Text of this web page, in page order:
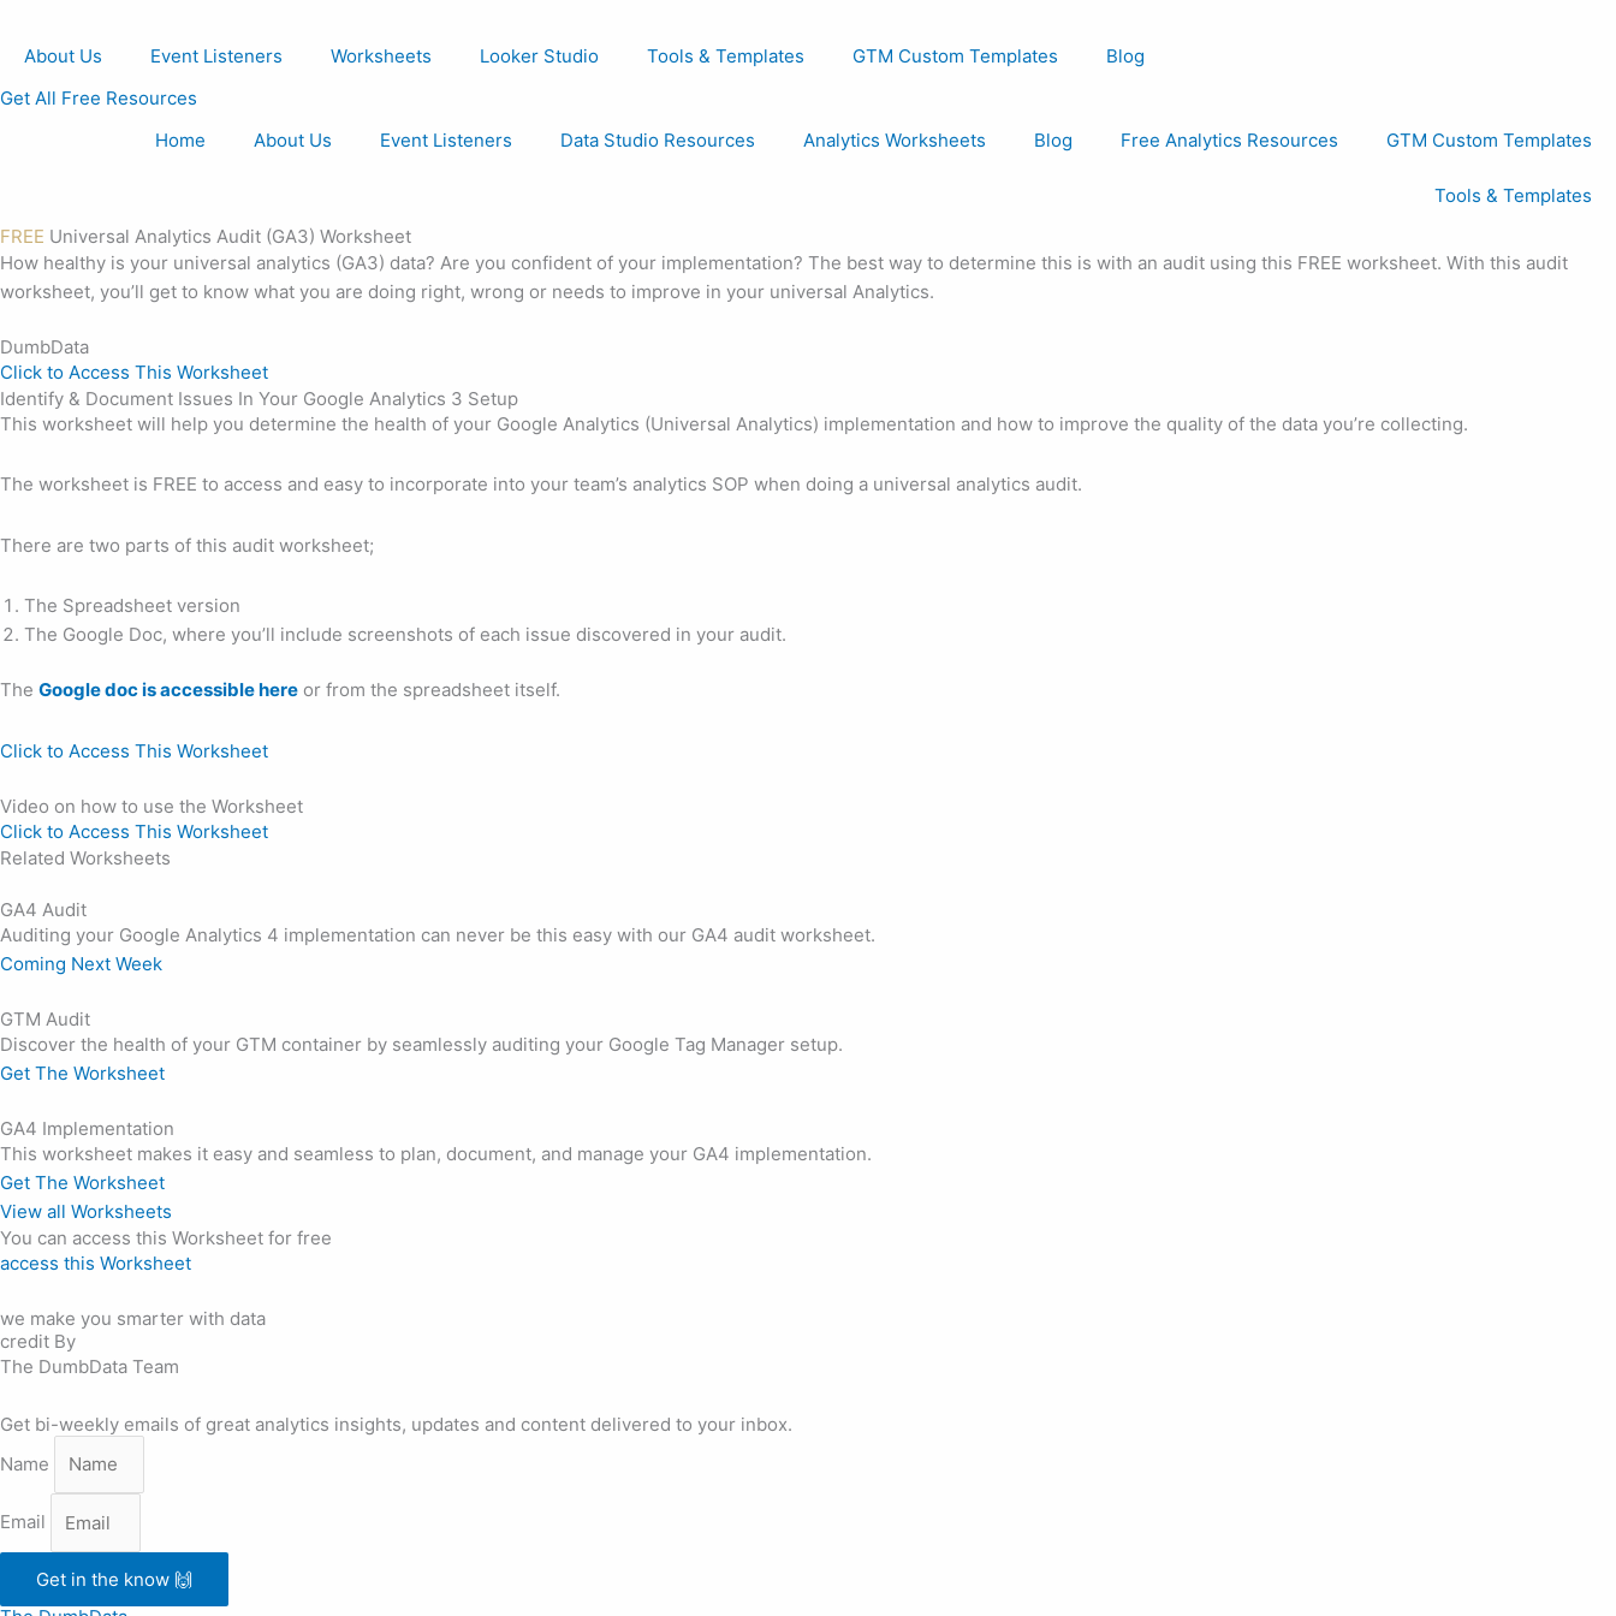
content
About Us Event Listeners Worksheets Looker Studio Tools & Templates GTM Custom Templates
Blog
Get All Free Resources
Home
About Us Event Listeners Data Studio Resources Analytics Worksheets Blog Free Analytics Resources GTM Custom Templates
Tools & Templates
FREE Universal Analytics Audit (GA3) Worksheet
How healthy is your universal analytics (GA3) data? Are you confident of your implementation? The best way to determine this is with an audit using this FREE worksheet. With this audit
worksheet, you’ll get to know what you are doing right, wrong or needs to improve in your universal Analytics.
DumbData
Click to Access This Worksheet
Identify & Document Issues In Your Google Analytics 3 Setup
This worksheet will help you determine the health of your Google Analytics (Universal Analytics) implementation and how to improve the quality of the data you’re collecting.
The worksheet is FREE to access and easy to incorporate into your team’s analytics SOP when doing a universal analytics audit.
There are two parts of this audit worksheet;
The Spreadsheet version
The Google Doc, where you’ll include screenshots of each issue discovered in your audit.
The Google doc is accessible here or from the spreadsheet itself.
Click to Access This Worksheet
Video on how to use the Worksheet
Click to Access This Worksheet
Related Worksheets
GA4 Audit
Auditing your Google Analytics 4 implementation can never be this easy with our GA4 audit worksheet.
Coming Next Week
GTM Audit
Discover the health of your GTM container by seamlessly auditing your Google Tag Manager setup.
Get The Worksheet
GA4 Implementation
This worksheet makes it easy and seamless to plan, document, and manage your GA4 implementation.
Get The Worksheet
View all Worksheets
You can access this Worksheet for free
access this Worksheet
we make you smarter with data
credit By
The DumbData Team
Get bi-weekly emails of great analytics insights, updates and content delivered to your inbox.
Name
Email
Get in the know 🙌